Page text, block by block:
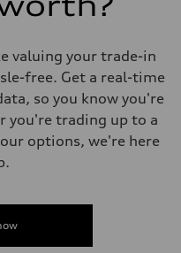
valuing your trade-in
free. Get a real-time
so you know you're
you're trading up to a
options, we're here